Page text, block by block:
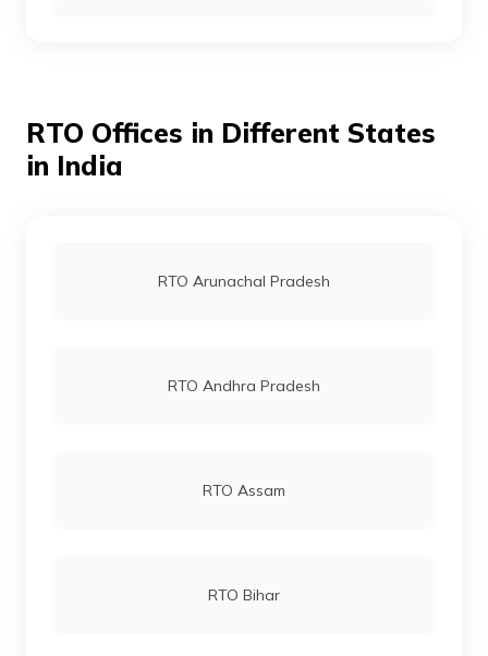
RTO Ahmedabad
RTO Offices in Different States
in India
RTO Arunachal Pradesh
RTO Andhra Pradesh
RTO Assam
RTO Bihar